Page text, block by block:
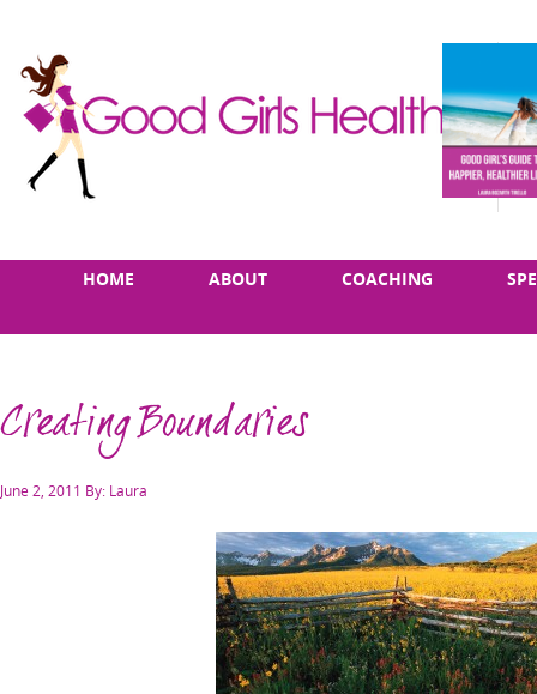
HOME ABOUT COACHING
Creating Boundaries
Posted
June 2, 2011 By: Laura